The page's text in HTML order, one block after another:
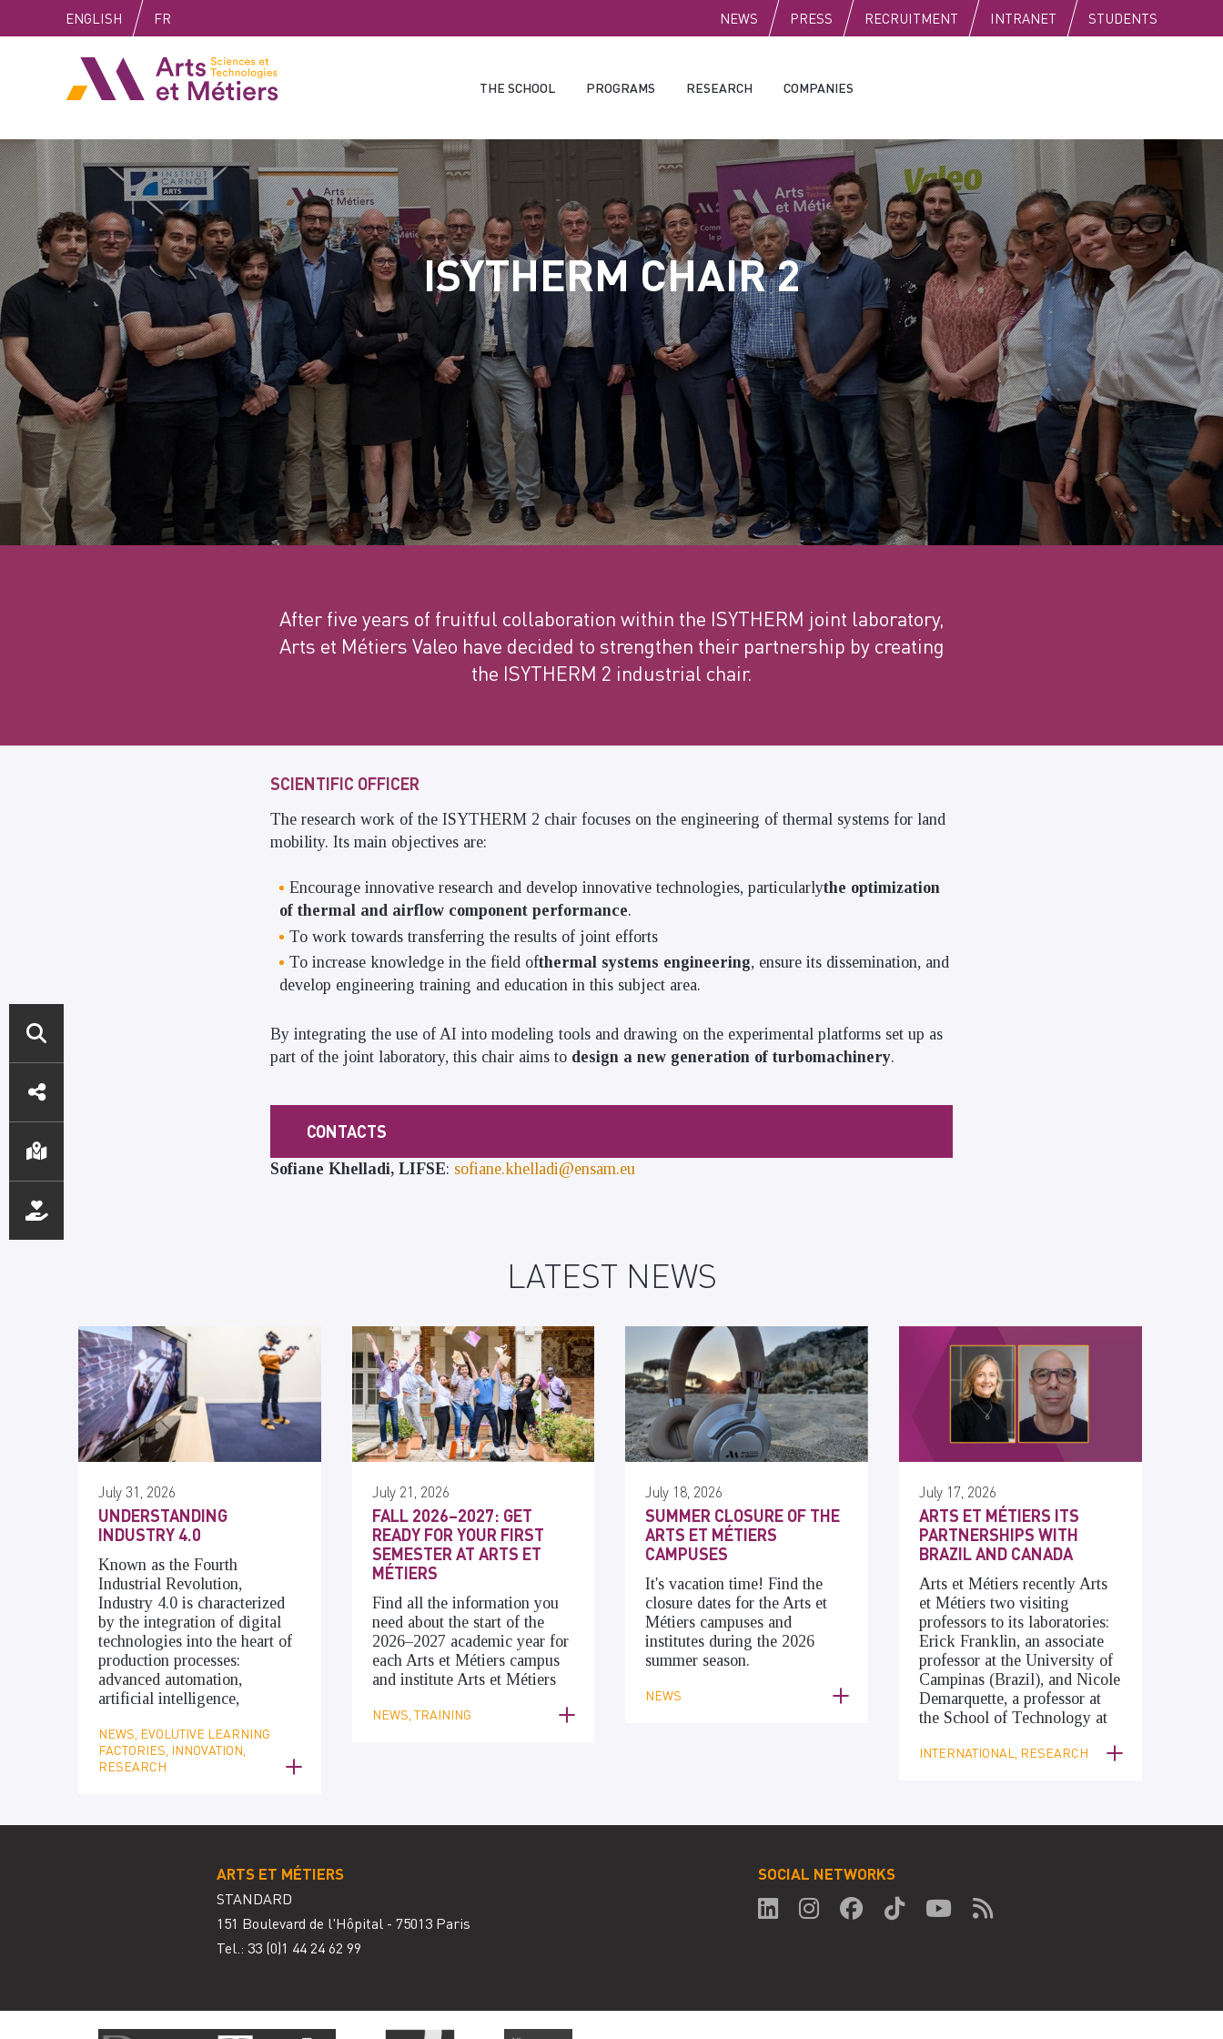
to
to
to
ENGLISH FR PUBLIC
NEWS PRESS RECRUITMENT INTRANET STUDENTS
Arts et métiers
THE SCHOOL PROGRAMS RESEARCH COMPANIES
DIRECT
ACCESS
ISYTHERM CHAIR 2
After five years of fruitful collaboration within the ISYTHERM joint laboratory,
Arts et Métiers Valeo have decided to strengthen their partnership by creating
the ISYTHERM 2 industrial chair.
SCIENTIFIC OFFICER
The research work of the ISYTHERM 2 chair focuses on the engineering of thermal systems for land
mobility. Its main objectives are:
Encourage innovative research and develop innovative technologies, particularlythe optimization
of thermal and airflow component performance.
To work towards transferring the results of joint efforts
To increase knowledge in the field ofthermal systems engineering, ensure its dissemination, and
develop engineering training and education in this subject area.
By integrating the use of AI into modeling tools and drawing on the experimental platforms set up as
part of the joint laboratory, this chair aims to design a new generation of turbomachinery.
CONTACTS
Sofiane Khelladi, LIFSE: sofiane.khelladi@ensam.eu
LATEST NEWS
July 31, 2026
UNDERSTANDING
INDUSTRY 4.0
Known as the Fourth
Industrial Revolution,
Industry 4.0 is characterized
by the integration of digital
technologies into the heart of
production processes:
advanced automation,
artificial intelligence,
NEWS, EVOLUTIVE LEARNING
FACTORIES, INNOVATION,
RESEARCH
July 21, 2026
FALL 2026–2027: GET
READY FOR YOUR FIRST
SEMESTER AT ARTS ET
MÉTIERS
Find all the information you
need about the start of the
2026–2027 academic year for
each Arts et Métiers campus
and institute Arts et Métiers
NEWS, TRAINING
July 18, 2026
SUMMER CLOSURE OF THE
ARTS ET MÉTIERS
CAMPUSES
It's vacation time! Find the
closure dates for the Arts et
Métiers campuses and
institutes during the 2026
summer season.
NEWS
July 17, 2026
ARTS ET MÉTIERS ITS
PARTNERSHIPS WITH
BRAZIL AND CANADA
Arts et Métiers recently Arts
et Métiers two visiting
professors to its laboratories:
Erick Franklin, an associate
professor at the University of
Campinas (Brazil), and Nicole
Demarquette, a professor at
the School of Technology at
INTERNATIONAL, RESEARCH
ARTS ET MÉTIERS
STANDARD
151 Boulevard de l'Hôpital - 75013 Paris
Tel.: 33 (0)1 44 24 62 99
SOCIAL NETWORKS